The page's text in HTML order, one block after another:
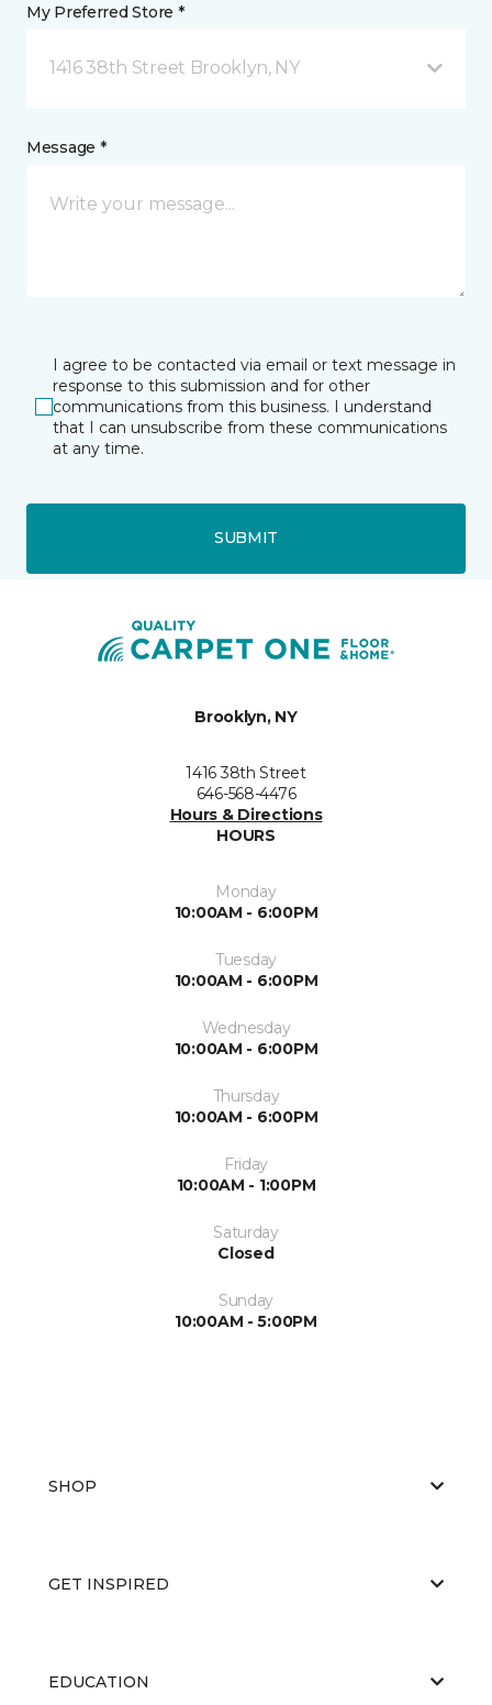
My Preferred Store *
1416 38th Street Brooklyn, NY
Message *
I agree to be contacted via email or text message in
response to this submission and for other
communications from this business. I understand
that I can unsubscribe from these communications
at any time.
SUBMIT
Brooklyn, NY
1416 38th Street
646-568-4476
Hours & Directions
HOURS
Monday
10:00AM - 6:00PM
Tuesday
10:00AM - 6:00PM
Wednesday
10:00AM - 6:00PM
Thursday
10:00AM - 6:00PM
Friday
10:00AM - 1:00PM
Saturday
Closed
Sunday
10:00AM - 5:00PM
SHOP
GET INSPIRED
EDUCATION